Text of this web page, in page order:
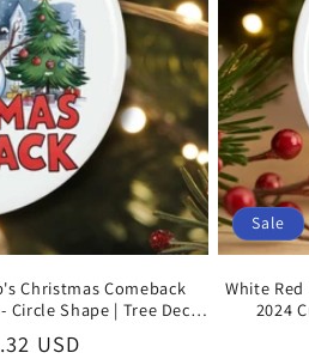
Christmas Comeback
Shape | Tree Decor
Election Victory
USD
Sale
White
2024